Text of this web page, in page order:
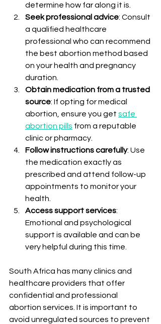
determine how far along it is.
Seek professional advice: Consult
a qualified healthcare
professional who can recommend
the best abortion method based
on your health and pregnancy
duration.
Obtain medication from a trusted
source: If opting for medical
abortion, ensure you get safe
abortion pills from a reputable
clinic or pharmacy.
Follow instructions carefully: Use
the medication exactly as
prescribed and attend follow-up
appointments to monitor your
health.
Access support services:
Emotional and psychological
support is available and can be
very helpful during this time.
South Africa has many clinics and
healthcare providers that offer
confidential and professional
abortion services. It is important to
avoid unregulated sources to prevent